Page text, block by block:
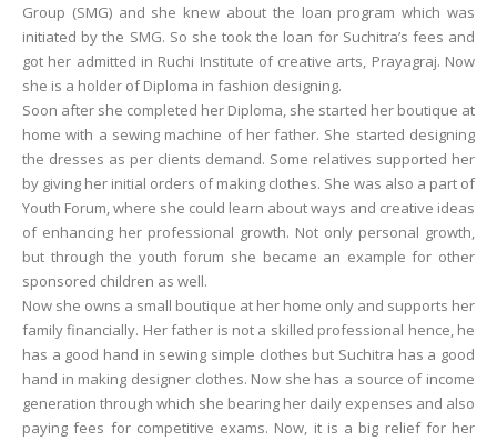
Group (SMG) and she knew about the loan program which was
initiated by the SMG. So she took the loan for Suchitra’s fees and
got her admitted in Ruchi Institute of creative arts, Prayagraj. Now
she is a holder of Diploma in fashion designing.
Soon after she completed her Diploma, she started her boutique at
home with a sewing machine of her father. She started designing
the dresses as per clients demand. Some relatives supported her
by giving her initial orders of making clothes. She was also a part of
Youth Forum, where she could learn about ways and creative ideas
of enhancing her professional growth. Not only personal growth,
but through the youth forum she became an example for other
sponsored children as well.
Now she owns a small boutique at her home only and supports her
family financially. Her father is not a skilled professional hence, he
has a good hand in sewing simple clothes but Suchitra has a good
hand in making designer clothes. Now she has a source of income
generation through which she bearing her daily expenses and also
paying fees for competitive exams. Now, it is a big relief for her